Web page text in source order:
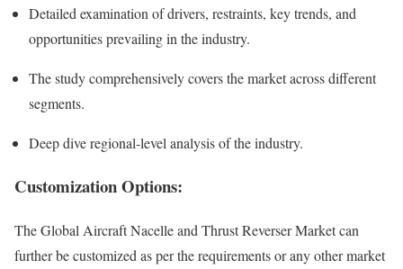
Detailed examination of drivers, restraints, key trends, and
opportunities prevailing in the industry.
The study comprehensively covers the market across different
segments.
Deep dive regional-level analysis of the industry.
Customization Options:
The Global Aircraft Nacelle and Thrust Reverser Market can
further be customized as per the requirements or any other market